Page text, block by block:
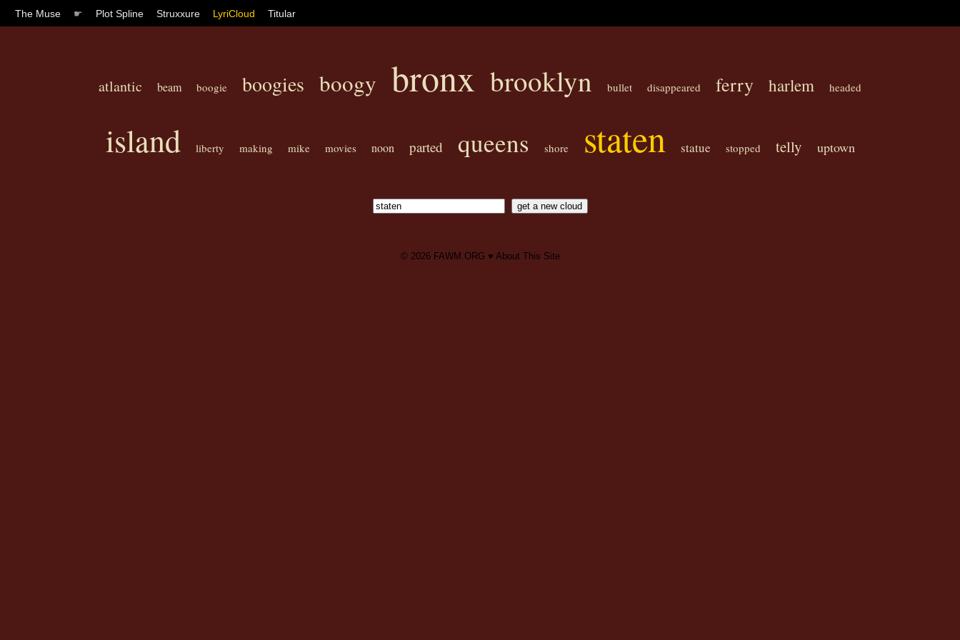
The Muse ☛ Plot Spline Struxxure LyriCloud Titular
atlantic beam boogie boogies boogy bronx brooklyn bullet disappeared ferry harlem headed
island liberty making mike movies noon parted queens shore staten statue stopped telly uptown
© 2026 FAWM.ORG ♥ About This Site